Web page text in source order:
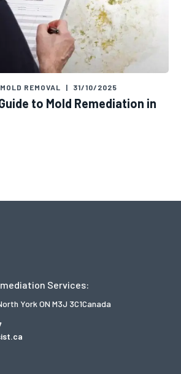
MOLD REMOVAL | 31/10/2025
to Mold Remediation in
Services:
York ON M3J 3C1Canada